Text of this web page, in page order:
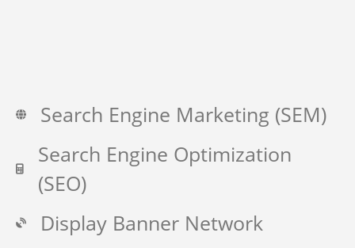
Search Engine Marketing (SEM)
Search Engine Optimization
(SEO)
Display Banner Network